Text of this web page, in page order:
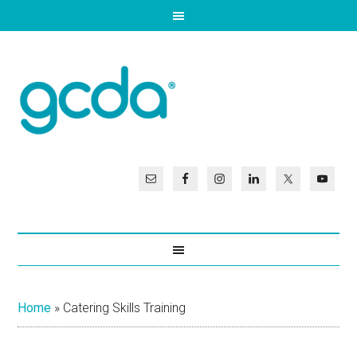
Home » Catering Skills Training